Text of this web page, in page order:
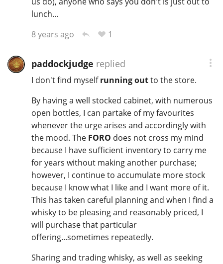
lunch...
8 years ago
1
paddockjudge replied
I don't find myselfrunning outto the store.
By having a well stocked cabinet, with numerous
open bottles, I can partake of my favourites
whenever the urge arises and accordingly with
the mood. The FORO does not cross my mind
because I have sufficient inventory to carry me
for years without making another purchase;
however, I continue to accumulate more stock
because I know what I like and I want more of it.
This has taken careful planning and when I find a
whisky to be pleasing and reasonably priced, I
will purchase that particular
offering...sometimes repeatedly.
Sharing and trading whisky, as well as seeking